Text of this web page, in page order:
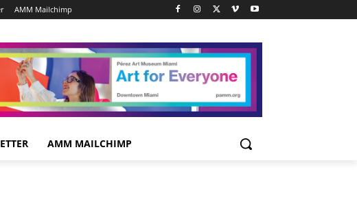
AMM Mailchimp
AMM MAILCHIMP